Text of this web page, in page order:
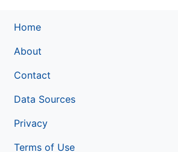
Home
About
Contact
Data Sources
Privacy
Terms of Use